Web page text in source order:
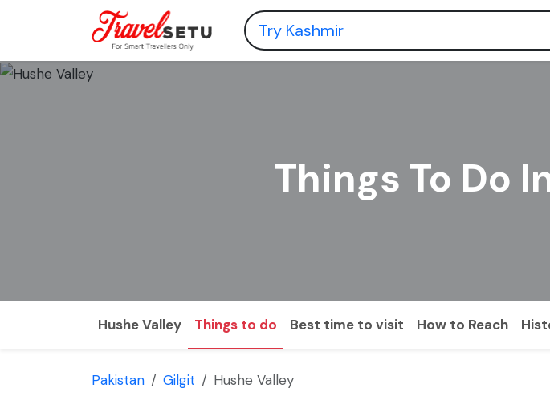
Things To Do
Hushe Valley Things to do Best time to visit How to Reach
Pakistan Gilgit Hushe Valley